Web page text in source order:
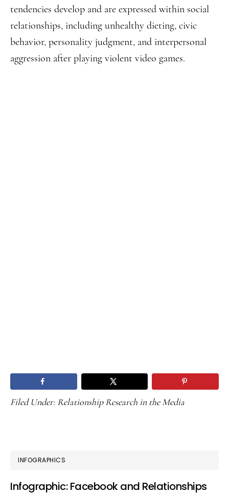
tendencies develop and are expressed within social
relationships, including unhealthy dieting, civic
behavior, personality judgment, and interpersonal
aggression after playing violent video games.
Filed Under: Relationship Research in the Media
PRIMARY
SIDEBAR
INFOGRAPHICS
Infographic: Facebook and Relationships